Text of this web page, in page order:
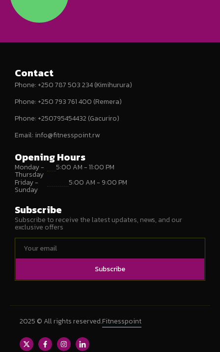
Contact
Phone: +250 787 503 234 (Kimihurura)
Phone: +250 793 761 400 (Remera)
Phone: +250795454432 (Gacuriro)
Email: info@fitnesspoint.rw
Opening Hours
Monday -
Thursday
5:00 AM - 11:00 PM
Friday -
Sunday
5:00 AM - 9:00 PM
Subscribe
Subscribe to receive the latest updates, news, and our
exclusive offers
Subscribe
2025 © All rights reserved.Fitnesspoint